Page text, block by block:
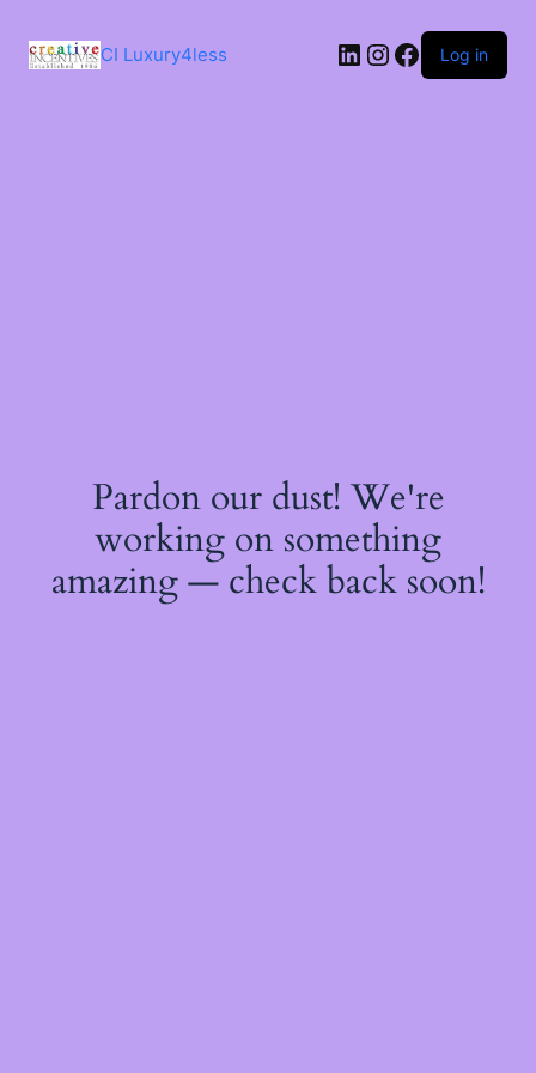
content
CI Luxury4less LinkedIn
Instagram
Facebook
Log in
Pardon our dust! We're
working on something
amazing — check back soon!